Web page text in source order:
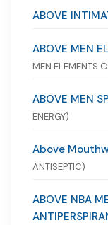
ABOVE
ABOVE MEN
MEN ELEMENTS
ABOVE MEN
ENERGY)
Above
ANTISEPTIC)
ABOVE NBA